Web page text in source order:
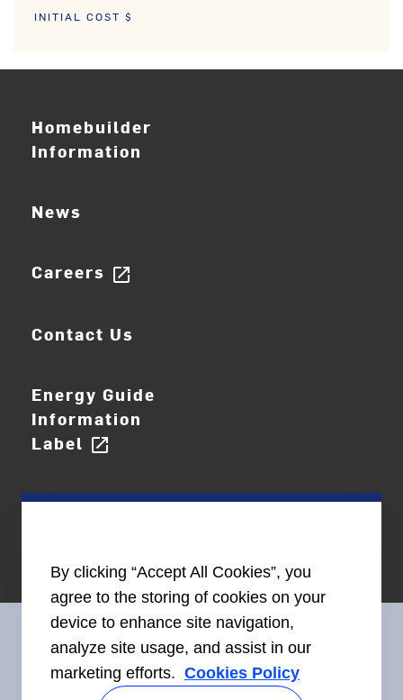
INITIAL COST $
Homebuilder
Information
News
Careers open_in_new
Contact Us
Energy Guide
Information
Label open_in_new
Connect With Us
By clicking “Accept All Cookies”, you
agree to the storing of cookies on your
device to enhance site navigation,
analyze site usage, and assist in our
marketing efforts. Cookies Policy